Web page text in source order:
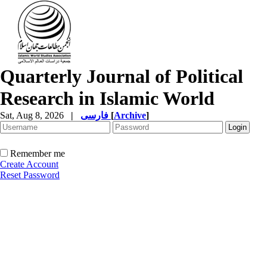
Quarterly Journal of Political
Research in Islamic World
Sat, Aug 8, 2026 | [Archive]
Remember me
Create Account
Reset Password